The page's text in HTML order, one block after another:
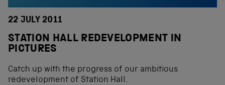
22 JULY 2011
STATION HALL REDEVELOPMENT IN
PICTURES
Catch up with the progress of our ambitious
redevelopment of Station Hall.